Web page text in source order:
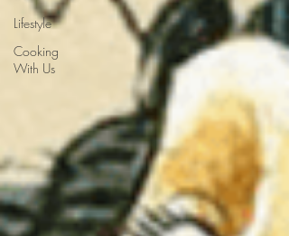
Lifestyle
Cooking
With Us